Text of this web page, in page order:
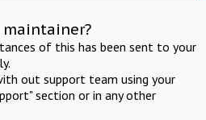
of this has been sent to your
out support team using your
section or in any other